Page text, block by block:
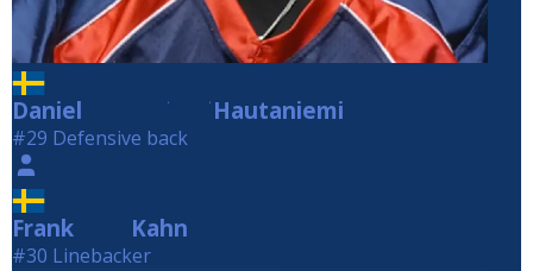
Daniel HautaniemiHautaniemi
#29 Defensive back
Frank Kahn
#30 Linebacker